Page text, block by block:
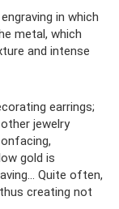
in which
metal, which
and intense
earrings;
jewelry
gold is
Quite often,
creating not